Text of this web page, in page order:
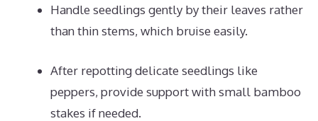
Handle seedlings gently by their leaves rather
than thin stems, which bruise easily.
After repotting delicate seedlings like
peppers, provide support with small bamboo
stakes if needed.